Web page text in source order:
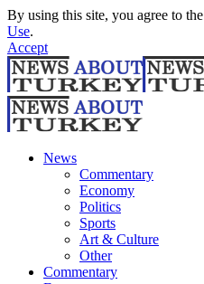
By using this site, you agree to the
Use.
Accept
News
Commentary
Economy
Politics
Sports
Art & Culture
Other
Commentary